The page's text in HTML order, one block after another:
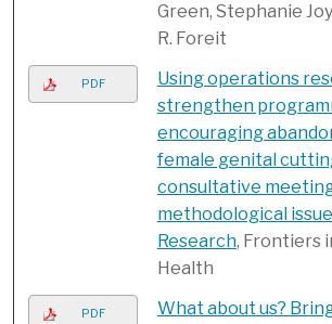
Green, Stephanie
R. Foreit
PDF
Using operations
strengthen
encouraging
female genital
consultative
methodological
Research, Frontiers
Health
PDF
What about us?